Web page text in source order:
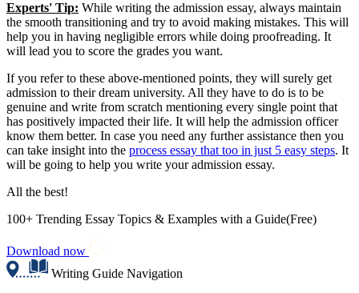
Experts' Tip: While writing the admission essay, always maintain
the smooth transitioning and try to avoid making mistakes. This will
help you in having negligible errors while doing proofreading. It
will lead you to score the grades you want.
If you refer to these above-mentioned points, they will surely get
admission to their dream university. All they have to do is to be
genuine and write from scratch mentioning every single point that
has positively impacted their life. It will help the admission officer
know them better. In case you need any further assistance then you
can take insight into the process essay that too in just 5 easy steps. It
will be going to help you write your admission essay.
All the best!
100+ Trending Essay Topics & Examples with a Guide(Free)
Download now
Writing Guide Navigation